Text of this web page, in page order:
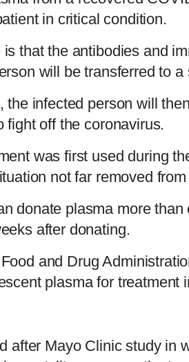
in critical condition.
is that the antibodies and
will be transferred to
the infected person will
fight off the coronavirus.
was first used during
not far removed
donate plasma more
after donating.
and Drug
plasma for treatment
after Mayo Clinic study in